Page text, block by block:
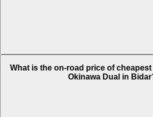
What is the on-road price of
Okinawa Dual in